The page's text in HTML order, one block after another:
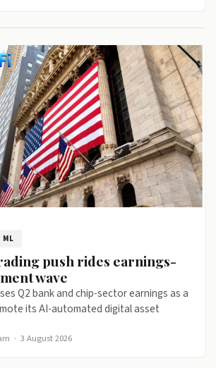
ML
push rides earnings-
wave
Q2 bank and chip-sector earnings as a
its AI-automated digital asset
· 3 August 2026